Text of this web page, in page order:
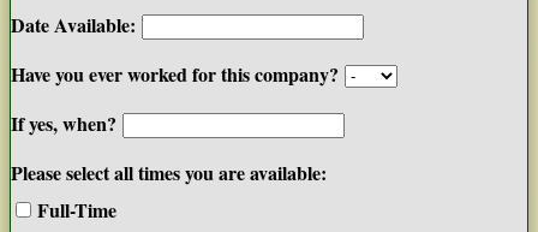
Date Available:
Have you ever worked for this company?
If yes, when?
Please select all times you are available:
Full-Time